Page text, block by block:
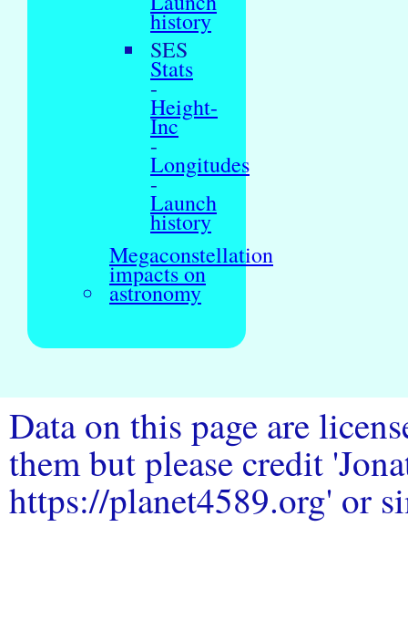
history
SES
Stats
-
Height-
Inc
-
Longitudes
-
Launch
history
Megaconstellation
impacts on
astronomy
Data on this page are
them but please credit
https://planet4589.org' or